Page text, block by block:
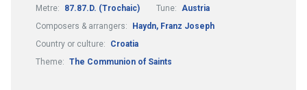
Metre:
87.87.D. (Trochaic) Tune: Austria
Composers & arrangers:
Haydn, Franz Joseph
Country or culture:
Croatia
Theme: The Communion of Saints